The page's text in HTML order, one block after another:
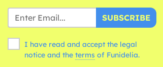
SUBSCRIBE
I have read and accept the legal
notice and the terms of Funidelia.